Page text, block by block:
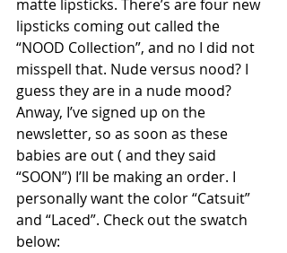
matte lipsticks. There’s are four new
lipsticks coming out called the
“NOOD Collection”, and no I did not
misspell that. Nude versus nood? I
guess they are in a nude mood?
Anway, I’ve signed up on the
newsletter, so as soon as these
babies are out ( and they said
“SOON”) I’ll be making an order. I
personally want the color “Catsuit”
and “Laced”. Check out the swatch
below: